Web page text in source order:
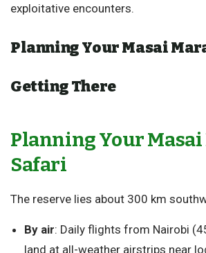
exploitative encounters.
Planning Your Masai
Getting There
Planning Your Masai
Safari
The reserve lies about 300 km
By air: Daily flights from Nairobi
land at all-weather airstrips near